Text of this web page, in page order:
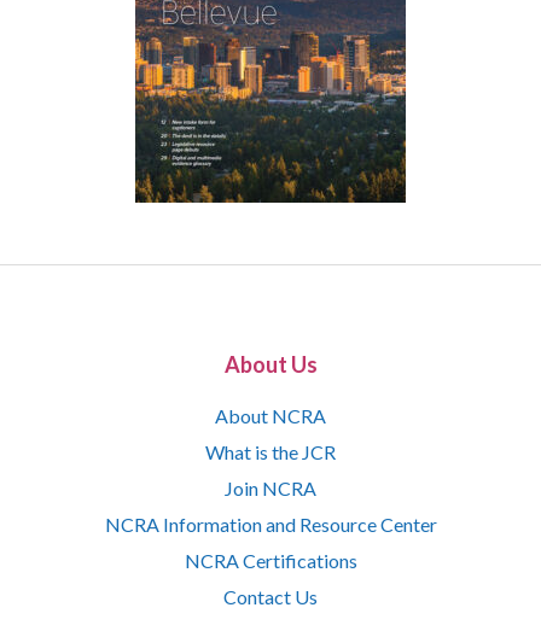
About Us
About NCRA
What is the JCR
Join NCRA
NCRA Information and Resource Center
NCRA Certifications
Contact Us